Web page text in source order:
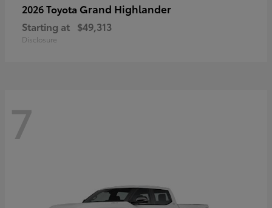
2026 Toyota Grand Highlander
Starting at $49,313
Disclosure
7